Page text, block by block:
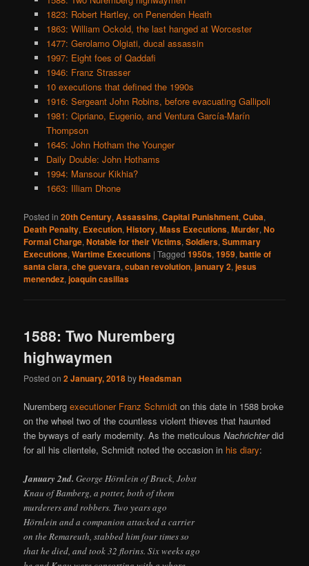
1823: Robert Hartley, on Penenden Heath
1863: William Ockold, the last hanged at Worcester
1477: Gerolamo Olgiati, ducal assassin
1997: Eight foes of Qaddafi
1946: Franz Strasser
10 executions that defined the 1990s
1916: Sergeant John Robins, before evacuating Gallipoli
1981: Cipriano, Eugenio, and Ventura García-Marín
Thompson
1645: John Hotham the Younger
Daily Double: John Hothams
1994: Mansour Kikhia?
1663: Illiam Dhone
Posted in 20th Century,Assassins,Capital Punishment,Cuba,
Death Penalty, Execution,History,Mass Executions,Murder,No
Formal Charge,Notable for their Victims,Soldiers,Summary
Executions,Wartime Executions |Tagged 1950s,1959,battle of
santa clara,che guevara,cuban revolution,january 2,jesus
menendez,joaquin casillas
1588: Two Nuremberg
highwaymen
Posted on2 January, 2018byHeadsman
Nurembergexecutioner Franz Schmidt on this date in 1588 broke
on the wheel two of the countless violent thieves that haunted
the byways of early modernity. As the meticulousNachrichterdid
for all his clientele, Schmidt noted the occasion in his diary:
January 2nd. George Hörnlein of Bruck, Jobst
Knau of Bamberg, a potter, both of them
murderers and robbers. Two years ago
Hörnlein and a companion attacked a carrier
on the Remareuth, stabbed him four times so
that he died, and took 32 florins. Six weeks ago